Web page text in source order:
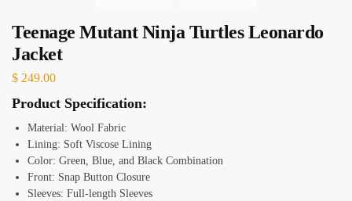
Teenage Mutant Ninja Turtles Leonardo
Jacket
$ 249.00
Product Specification:
Material: Wool Fabric
Lining: Soft Viscose Lining
Color: Green, Blue, and Black Combination
Front: Snap Button Closure
Sleeves: Full-length Sleeves